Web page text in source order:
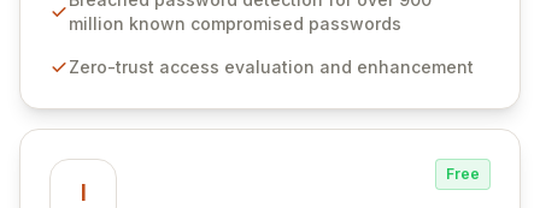
native integration into Active Directory and on-
unparalleled security and control for sensitive business
million known compromised passwords
Zero-trust access evaluation and enhancement
I
Free